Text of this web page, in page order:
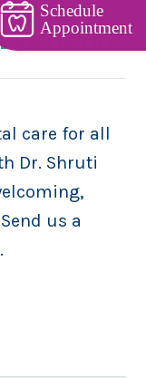
care for all
Dr. Shruti
us a
Schedule
Appointment